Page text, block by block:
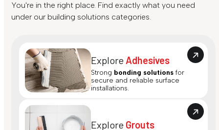
You're in the right place. Find exactly what you need
under our building solutions categories.
Explore Adhesives
Strong bonding solutions for
secure and reliable surface
installations.
Explore Grouts